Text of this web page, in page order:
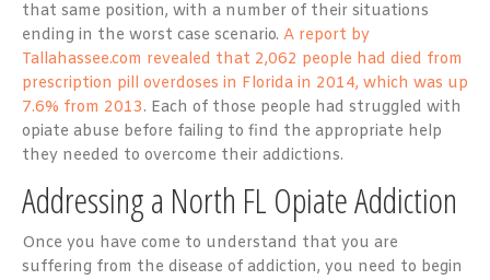
that same position, with a number of their situations
ending in the worst case scenario. A report by
Tallahassee.com revealed that 2,062 people had died from
prescription pill overdoses in Florida in 2014, which was up
7.6% from 2013. Each of those people had struggled with
opiate abuse before failing to find the appropriate help
they needed to overcome their addictions.
Addressing a North FL Opiate Addiction
Once you have come to understand that you are
suffering from the disease of addiction, you need to begin